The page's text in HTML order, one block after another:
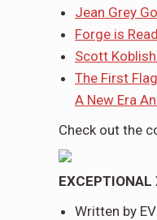
Jean Grey
Forge is
Scott
The First
A New Era
Check out the
EXCEPTIONAL
Written by